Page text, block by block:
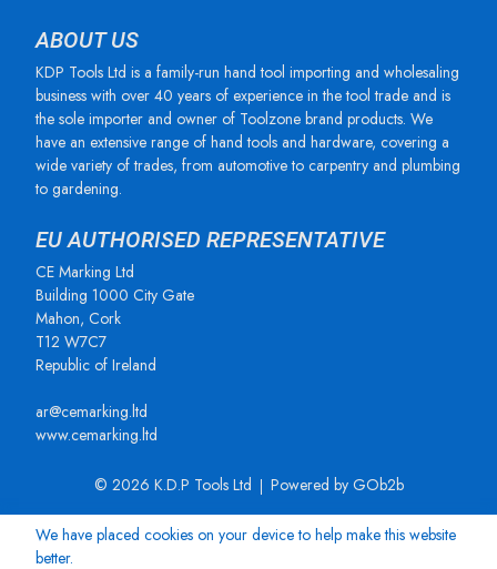
ABOUT US
KDP Tools Ltd is a family-run hand tool importing and wholesaling
business with over 40 years of experience in the tool trade and is
the sole importer and owner of Toolzone brand products. We
have an extensive range of hand tools and hardware, covering a
wide variety of trades, from automotive to carpentry and plumbing
to gardening.
EU AUTHORISED REPRESENTATIVE
CE Marking Ltd
Building 1000 City Gate
Mahon, Cork
T12 W7C7
Republic of Ireland
ar@cemarking.ltd
www.cemarking.ltd
© 2026 K.D.P Tools Ltd Powered by GOb2b
We have placed cookies on your device to help make this website
better.